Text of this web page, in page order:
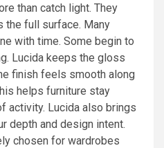
than catch light. They
the full surface. Many
with time. Some begin to
Lucida keeps the gloss
finish feels smooth along
helps furniture stay
activity. Lucida also brings
depth and design intent.
chosen for wardrobes